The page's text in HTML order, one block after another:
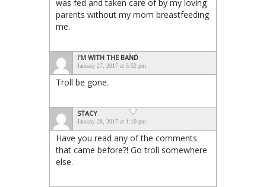
was fed and taken care of by my loving
parents without my mom breastfeeding
me.
I'M WITH THE BAND
January 27, 2017 at 5:52 pm
Troll be gone.
STACY
January 28, 2017 at 1:10 pm
Have you read any of the comments
that came before?! Go troll somewhere
else.